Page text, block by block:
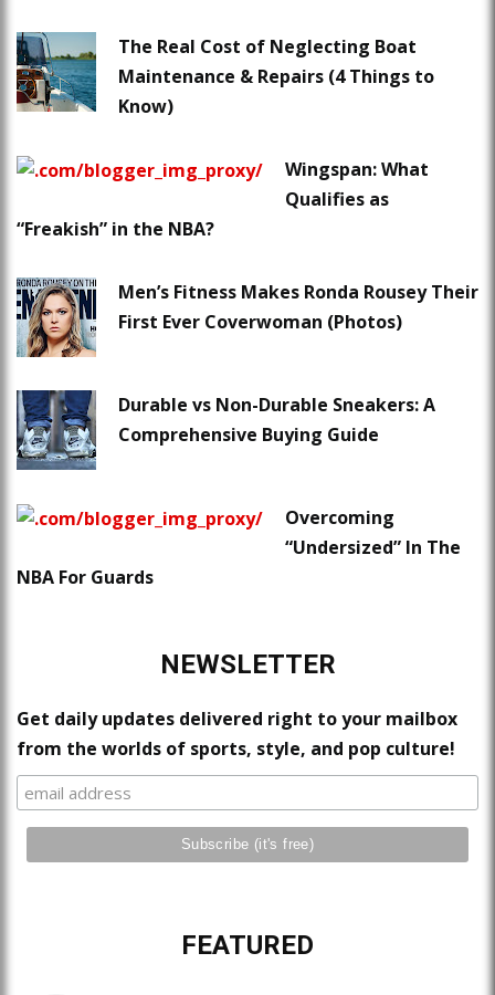
The Real Cost of Neglecting Boat
Maintenance & Repairs (4 Things to
Know)
Wingspan: What
Qualifies as
“Freakish” in the NBA?
Men’s Fitness Makes Ronda Rousey Their
First Ever Coverwoman (Photos)
Durable vs Non-Durable Sneakers: A
Comprehensive Buying Guide
Overcoming
“Undersized” In The
NBA For Guards
NEWSLETTER
Get daily updates delivered right to your mailbox
from the worlds of sports, style, and pop culture!
FEATURED